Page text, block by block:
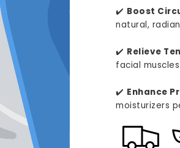
✔️ Boost
natural,
✔️ Relieve
facial muscles
✔️ Enhance
moisturizers